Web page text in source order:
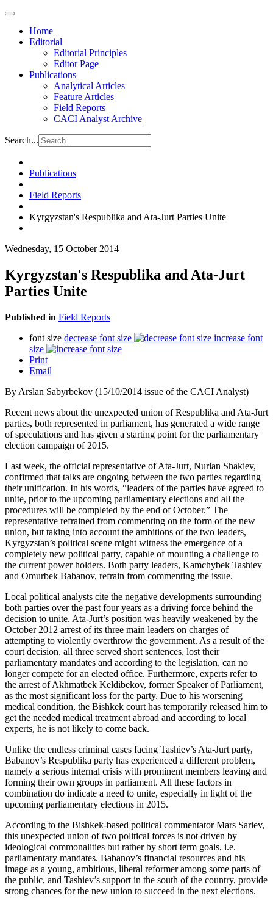
Home
Editorial
Editorial Principles
Editor Page
Publications
Analytical Articles
Feature Articles
Field Reports
CACI Analyst Archive
Search...
Publications
Field Reports
Kyrgyzstan's Respublika and Ata-Jurt Parties Unite
Wednesday, 15 October 2014
Kyrgyzstan's Respublika and Ata-Jurt
Parties Unite
Published in Field Reports
font size decrease font size
increase font
size
Print
Email
By Arslan Sabyrbekov (15/10/2014 issue of the CACI Analyst)
Recent news about the unexpected union of Respublika and Ata-Jurt
parties, both represented in parliament, has generated a wide range
of speculations and has given a starting point for the parliamentary
election campaign of 2015.
Last week, the official representative of Ata-Jurt, Nurlan Shakiev,
confirmed that talks are ongoing between the two parties regarding
their unification. In his words, “leaders of the parties have agreed to
unite, prior to the upcoming parliamentary elections and all the
procedures will be completed by the end of October.” The
representative refrained from commenting on the form of the new
union, but taking into account the ambitions of the two leaders,
Kyrgyzstan’s political scene might witness the emergence of a
completely new political party, capable of mounting a challenge to
the current power holders. Both party leaders, Kamchybek Tashiev
and Omurbek Babanov, refrain from commenting the issue.
Local political analysts cite the negative developments surrounding
both parties over the past four years as a driving force behind the
decision to unite. Ata-Jurt’s position was heavily weakened by the
October 2012 arrest of its three main leaders on charges of
attempting to violently overthrow the government. As a result of the
court decision, all three served short sentences, lost their
parliamentary mandates and according to the legislation, can no
longer compete for an elected office. Furthermore, experts refer to
the arrest of Akhmatbek Keldibekov, former Speaker of Parliament,
as the most significant loss for the party. Due to his worsening
medical condition, the Bishkek court has temporarily released him to
get the needed medical treatment abroad and according to local
experts, he is not likely to come back.
Unlike the endless criminal cases facing Tashiev’s Ata-Jurt party,
Babanov’s Respublika party has experienced a different problem,
namely a serious internal crisis with prominent members leaving and
forming their own groups in parliament. All these factors in
combination do indicate a need to unite, especially in light of the
upcoming parliamentary elections in 2015.
According to the Bishkek-based political commentator Mars Sariev,
this unexpected union of two political forces is not driven by
ideological commonalities but rather by short term goals, i.e.
parliamentary mandates. Babanov’s financial resources and his
image as a young, ambitious, liberal reformer among some parts of
the public, and Tashiev’s support in the south of the country, provide
strong chances for the new union to succeed in the next elections.